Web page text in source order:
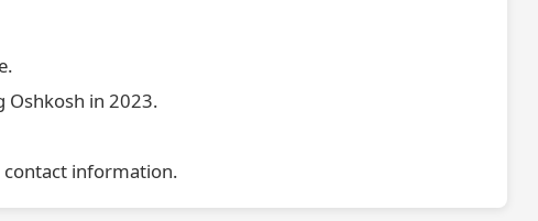
Oshkosh in 2023.
contact information.